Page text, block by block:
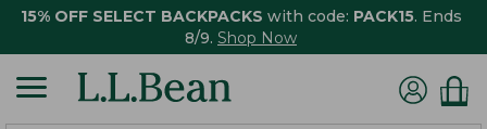
15% OFF SELECT BACKPACKS with code: PACK15. Ends
8/9. Shop Now